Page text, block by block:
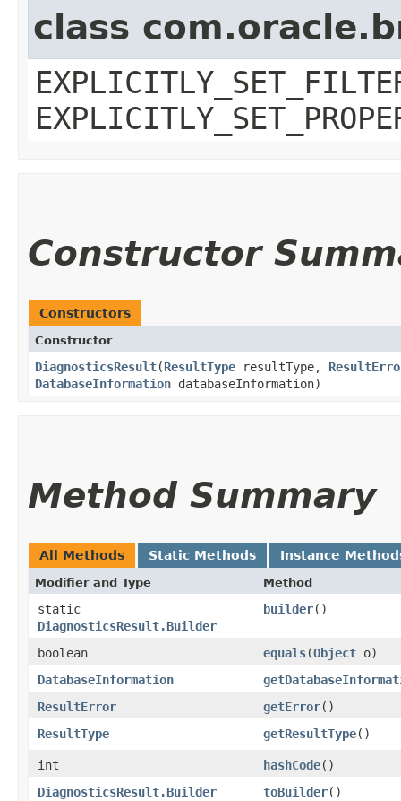
class
Constructor
Constructors
Constructor
DiagnosticsResult​(ResultType resultType,
DatabaseInformation databaseInformation)
Method Summary
All Methods Static Methods Instance
Modifier and Type Method
static
DiagnosticsResult.Builder
builder()
boolean equals​(Object o)
DatabaseInformation
ResultError
getError()
ResultType
getResultType()
int hashCode()
DiagnosticsResult.Builder
toBuilder()